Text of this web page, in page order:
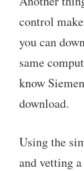
control
you can
same
know
download.
Using the
and vetting